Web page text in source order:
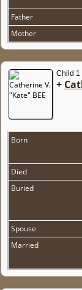
Father
Mother
Child 1
+
Born
Died
Buried
Spouse
Married